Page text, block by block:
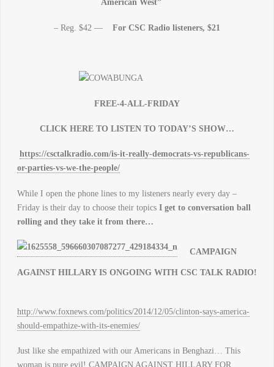
American West”
– Reg. $42 — For CSC Radio listeners, $21
FREE-4-ALL-FRIDAY
CLICK HERE TO LISTEN TO TODAY’S SHOW…
https://csctalkradio.com/is-it-really-democrats-vs-republicans-
or-parties-vs-we-the-people/
While I open the phone lines to my listeners nearly every day –
Friday is their day to choose their topics I get to conversation ball
rolling and they take it from there…
CAMPAIGN
AGAINST HILLARY IS ONGOING WITH CSC TALK RADIO!
http://www.foxnews.com/politics/2014/12/05/clinton-says-america-
should-empathize-with-its-enemies/
Just like she empathized with our Americans in Benghazi… This
woman is pure evil! CAMPAIGN AGAINST HILLARY FOR